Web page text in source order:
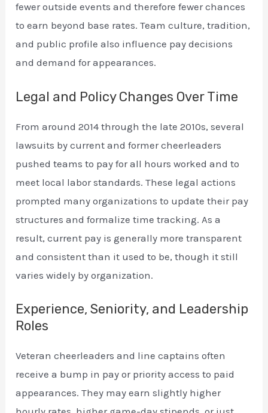
fewer outside events and therefore fewer chances
to earn beyond base rates. Team culture, tradition,
and public profile also influence pay decisions
and demand for appearances.
Legal and Policy Changes Over Time
From around 2014 through the late 2010s, several
lawsuits by current and former cheerleaders
pushed teams to pay for all hours worked and to
meet local labor standards. These legal actions
prompted many organizations to update their pay
structures and formalize time tracking. As a
result, current pay is generally more transparent
and consistent than it used to be, though it still
varies widely by organization.
Experience, Seniority, and Leadership
Roles
Veteran cheerleaders and line captains often
receive a bump in pay or priority access to paid
appearances. They may earn slightly higher